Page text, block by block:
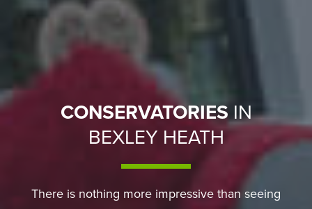
CONSERVATORIES IN
BEXLEY HEATH
There is nothing more impressive than seeing